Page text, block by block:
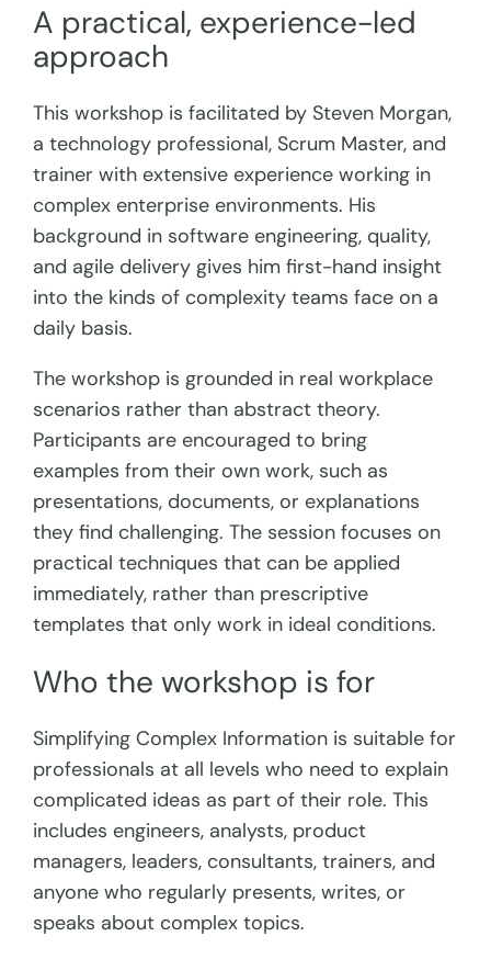
A practical, experience-led
approach
This workshop is facilitated by Steven Morgan,
a technology professional, Scrum Master, and
trainer with extensive experience working in
complex enterprise environments. His
background in software engineering, quality,
and agile delivery gives him first-hand insight
into the kinds of complexity teams face on a
daily basis.
The workshop is grounded in real workplace
scenarios rather than abstract theory.
Participants are encouraged to bring
examples from their own work, such as
presentations, documents, or explanations
they find challenging. The session focuses on
practical techniques that can be applied
immediately, rather than prescriptive
templates that only work in ideal conditions.
Who the workshop is for
Simplifying Complex Information is suitable for
professionals at all levels who need to explain
complicated ideas as part of their role. This
includes engineers, analysts, product
managers, leaders, consultants, trainers, and
anyone who regularly presents, writes, or
speaks about complex topics.